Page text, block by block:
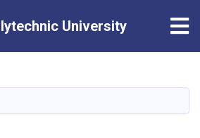
content
University